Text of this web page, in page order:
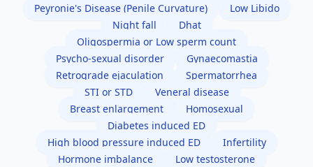
Peyronie's Disease (Penile Curvature)
Low Libido
Night fall
Dhat
Oligospermia or Low sperm count
Psycho-sexual disorder
Gynaecomastia
Retrograde ejaculation
Spermatorrhea
STI or STD
Veneral disease
Breast enlargement
Homosexual
Diabetes induced ED
High blood pressure induced ED
Infertility
Hormone imbalance
Low testosterone